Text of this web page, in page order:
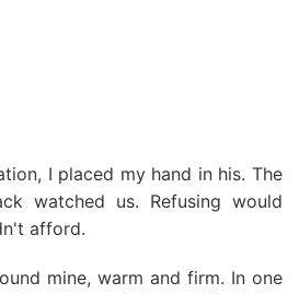
I placed my hand in his. The
watched us. Refusing would
afford.
mine, warm and firm. In one